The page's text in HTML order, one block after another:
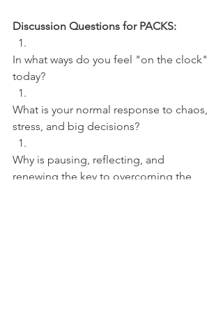
Discussion Questions for PACKS:
In what ways do you feel "on the clock"
today?
What is your normal response to chaos,
stress, and big decisions?
Why is pausing, reflecting, and
renewing the key to overcoming the